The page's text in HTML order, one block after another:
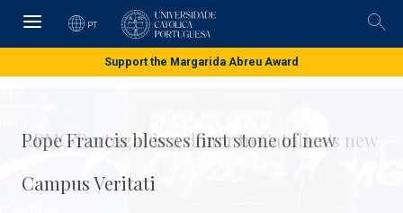
Skip
content
PT
Support the Margarida Abreu Award
Pope Francis blesses first stone of new
Campus Veritati